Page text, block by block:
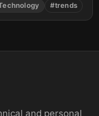
#trends
and personal